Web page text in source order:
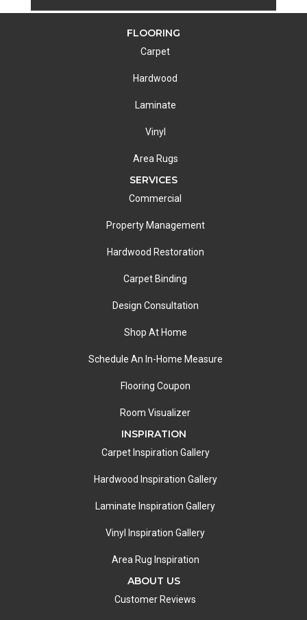
FLOORING
Carpet
Hardwood
Laminate
Vinyl
Area Rugs
SERVICES
Commercial
Property Management
Hardwood Restoration
Carpet Binding
Design Consultation
Shop At Home
Schedule An In-Home Measure
Flooring Coupon
Room Visualizer
INSPIRATION
Carpet Inspiration Gallery
Hardwood Inspiration Gallery
Laminate Inspiration Gallery
Vinyl Inspiration Gallery
Area Rug Inspiration
ABOUT US
Customer Reviews